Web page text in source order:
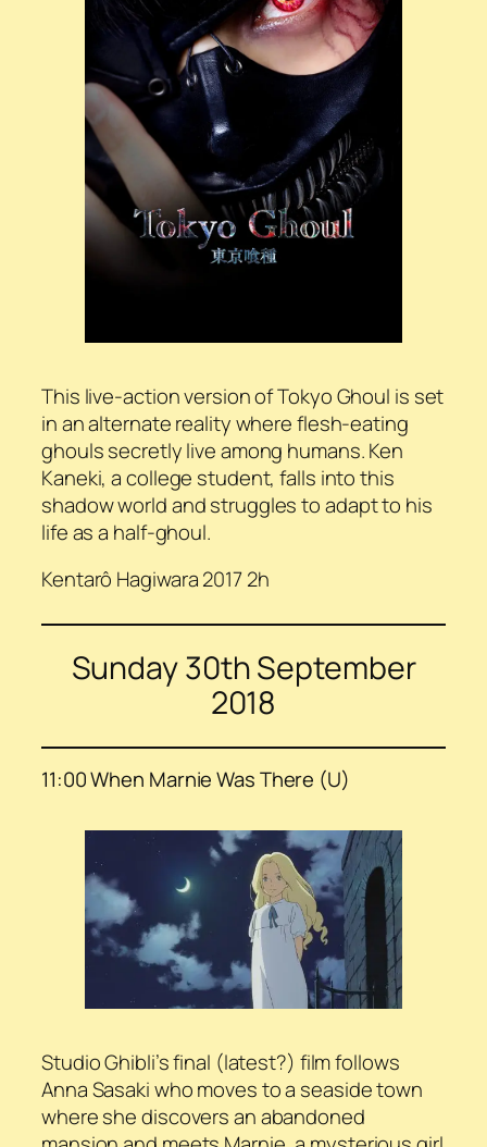
This live-action version of Tokyo Ghoul is set
in an alternate reality where flesh-eating
ghouls secretly live among humans. Ken
Kaneki, a college student, falls into this
shadow world and struggles to adapt to his
life as a half-ghoul.
Kentarô Hagiwara 2017 2h
Sunday 30th September
2018
11:00 When Marnie Was There (U)
Studio Ghibli’s final (latest?) film follows
Anna Sasaki who moves to a seaside town
where she discovers an abandoned